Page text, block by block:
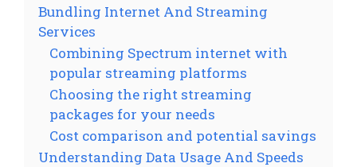
Bundling Internet And Streaming
Services
Combining Spectrum internet with
popular streaming platforms
Choosing the right streaming
packages for your needs
Cost comparison and potential savings
Understanding Data Usage And Speeds